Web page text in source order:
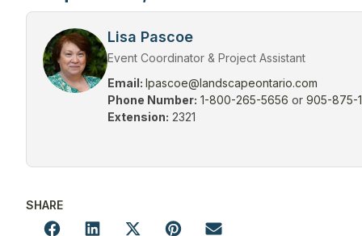
Lisa Pascoe
Event Coordinator & Project Assistant
Email: lpascoe@landscapeontario.com
Phone Number: 1-800-265-5656 or 905-875-
Extension: 2321
SHARE